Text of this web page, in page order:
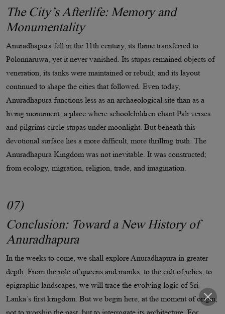
The City’s Afterlife: Memory and
Monumentality
Anuradhapura fell in the 11th century, its flame transferred to
Polonnaruwa, yet it never vanished. Its stupas remained objects of
veneration, its tanks were maintained or rebuilt, and its layout
continued to shape the cities that followed. Even today,
Anuradhapura functions less as an archaeological site than as a
living monument, a place where schoolchildren chant Pali verses
and pilgrims circle stupas under moonlight. But beneath this
devotional surface lies a more difficult, more thrilling truth: The
Anuradhapura Kingdom was not inevitable. It was constructed;
from ecology, migration, religion, trade, and imagination.
07)
Conclusion: Toward a New History of
Anuradhapura
In the weeks to come, we shall explore Anuradhapura in greater
depth. From the role of queens and monks, to the cult of relics, to
epigraphic landscapes, we will trace the evolving logic of Sri
Lanka’s first kingdom. But we begin here, at the moment of origin,
not to worship the past, but to interrogate its architecture. For